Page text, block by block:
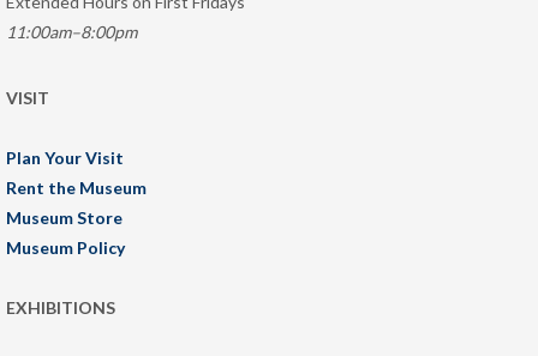
11:00am–8:00pm
VISIT
Plan Your Visit
Rent the Museum
Museum Store
Museum Policy
EXHIBITIONS